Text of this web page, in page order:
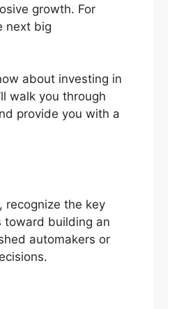
growth. For
next big
about investing in
walk you through
provide you with a
recognize the key
toward building an
automakers or